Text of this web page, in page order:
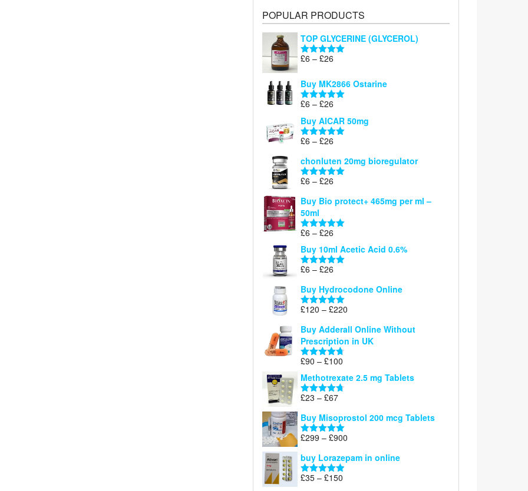
POPULAR PRODUCTS
TOP GLYCERINE (GLYCEROL)
Rated5.00
£6 – £26
£6
through
Buy MK2866 Ostarine
Rated5.00
£6 – £26
range:
£6
through
Buy AICAR 50mg
Rated5.00
£6 – £26
£6
through
chonluten 20mg bioregulator
Rated5.00
£6 – £26
£6
through
£26
Buy Bio protect+ 465mg per ml –
50ml
Rated5.00
£6 – £26
range:
£6
Buy 10ml Acetic Acid 0.6%
Rated5.00
£6 – £26
£6
through
£26
Buy Hydrocodone Online
Rated5.00
£120 – £220
£120
through
Buy Adderall Online Without
Prescription in UK
Rated 4.67
£90 – £100
range:
£90
Methotrexate 2.5 mg Tablets
Rated 4.67
£23 – £67Price
£23
through
£67
Buy Misoprostol 200 mcg Tablets
Rated5.00
£299 – £900
£299
buy Lorazepam in online
Rated 4.88
£35 – £150